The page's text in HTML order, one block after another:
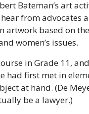
Bateman’s art
from
artwork based on
women’s issues.
in Grade 11,
had first met in
at hand. (De
be a lawyer.)